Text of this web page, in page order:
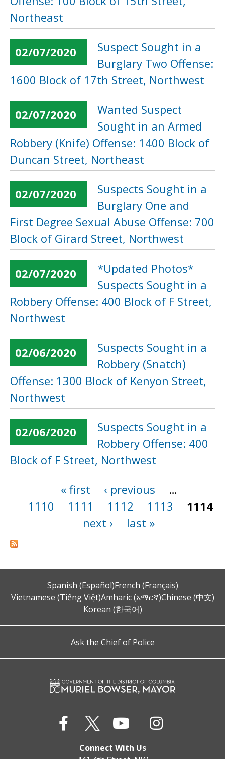
Northeast
02/07/2020
Suspect Sought in a
Burglary Two Offense:
1600 Block of 17th Street, Northwest
02/07/2020
Wanted Suspect
Sought in an Armed
Robbery (Knife) Offense: 1400 Block of
Duncan Street, Northeast
02/07/2020
Suspects Sought in a
Burglary One and
First Degree Sexual Abuse Offense: 700
Block of Girard Street, Northwest
02/07/2020
*Updated Photos*
Suspects Sought in a
Robbery Offense: 400 Block of F Street,
Northwest
02/06/2020
Suspects Sought in a
Robbery (Snatch)
Offense: 1300 Block of Kenyon Street,
Northwest
02/06/2020
Suspects Sought in a
Robbery Offense: 400
Block of F Street, Northwest
« first ‹ previous
…
1110
1111 1112 1113
1114
next ›
last »
Spanish (Español)French (Français)
Vietnamese (Tiếng Việt)Amharic (አማርኛ)Chinese (中文)
Korean (한국어)
Ask the Chief of Police
Connect With Us